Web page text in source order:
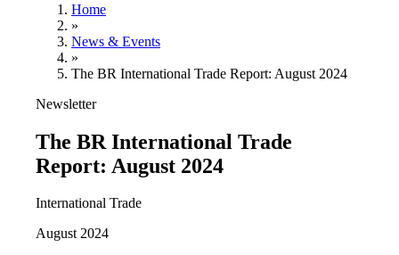
Home
»
News & Events
»
The BR International Trade Report: August 2024
Newsletter
The BR International Trade
Report: August 2024
International Trade
August 2024